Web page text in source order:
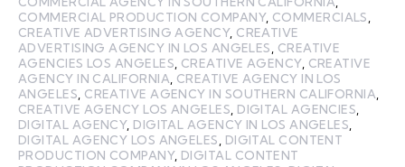
COMMERCIAL PRODUCTION COMPANY, COMMERCIALS
CREATIVE ADVERTISING AGENCY, CREATIVE
ADVERTISING AGENCY IN LOS ANGELES
CREATIVE
AGENCIES LOS ANGELES CREATIVE AGENCY, CREATIVE
AGENCY IN CALIFORNIA CREATIVE AGENCY IN LOS
ANGELES CREATIVE AGENCY IN SOUTHERN CALIFORNIA
CREATIVE AGENCY LOS ANGELES DIGITAL AGENCIES
DIGITAL AGENCY, DIGITAL AGENCY IN LOS ANGELES
DIGITAL AGENCY LOS ANGELES
DIGITAL CONTENT
PRODUCTION COMPANY, DIGITAL CONTENT